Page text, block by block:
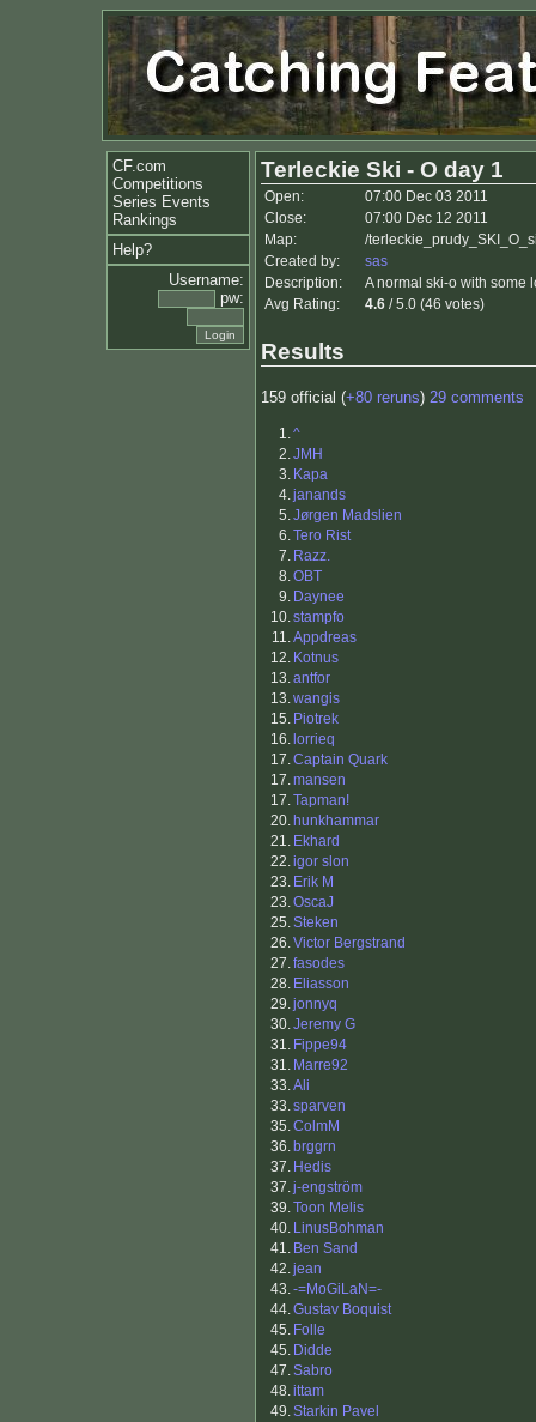
CF.com
Competitions
Series Events
Rankings
Help?
Username:
pw:
Terleckie Ski - O day 1
Open:
07:00 Dec 03 2011
Close:
07:00 Dec 12 2011
Map:
/
Created by:
sas
Description:
A normal ski-o with some
Avg Rating:
4.6 / 5.0 (46 votes)
Results
159 official (+80 reruns) 29 comments
1.^
2.JMH
3. Kapa
4.janands
5.Jørgen Madslien
6.Tero Rist
7. Razz.
8.OBT
9. Daynee
10.stampfo
11.Appdreas
12. Kotnus
13.antfor
13.wangis
15. Piotrek
16. lorrieq
17.Captain Quark
17.mansen
17.Tapman!
20. hunkhammar
21. Ekhard
22.igor slon
23. Erik M
23.OscaJ
25.Steken
26.Victor Bergstrand
27.fasodes
28. Eliasson
29.jonnyq
30.Jeremy G
31. Fippe94
31. Marre92
33.Ali
33.sparven
35.ColmM
36. brggrn
37. Hedis
37.j-engström
39.Toon Melis
40. LinusBohman
41. Ben Sand
42.jean
43.-=MoGiLaN=-
44.Gustav Boquist
45. Folle
45. Didde
47.Sabro
48.ittam
49.Starkin Pavel